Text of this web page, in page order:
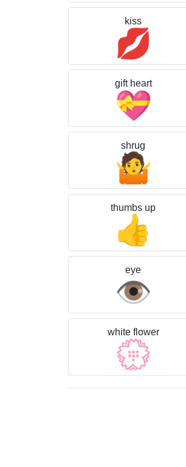
kiss
💋
gift heart
💝
shrug
🤷
thumbs up
👍
eye
👁️
white flower
💮